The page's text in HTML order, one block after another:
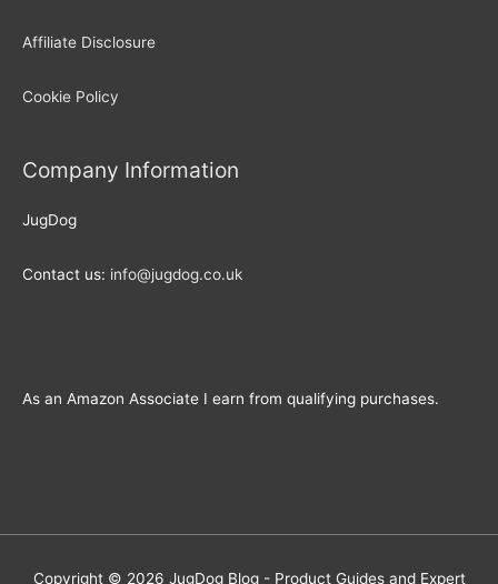
Affiliate Disclosure
Cookie Policy
Company Information
JugDog
Contact us: info@jugdog.co.uk
As an Amazon Associate I earn from qualifying purchases.
Copyright © 2026 JugDog Blog - Product Guides and Expert